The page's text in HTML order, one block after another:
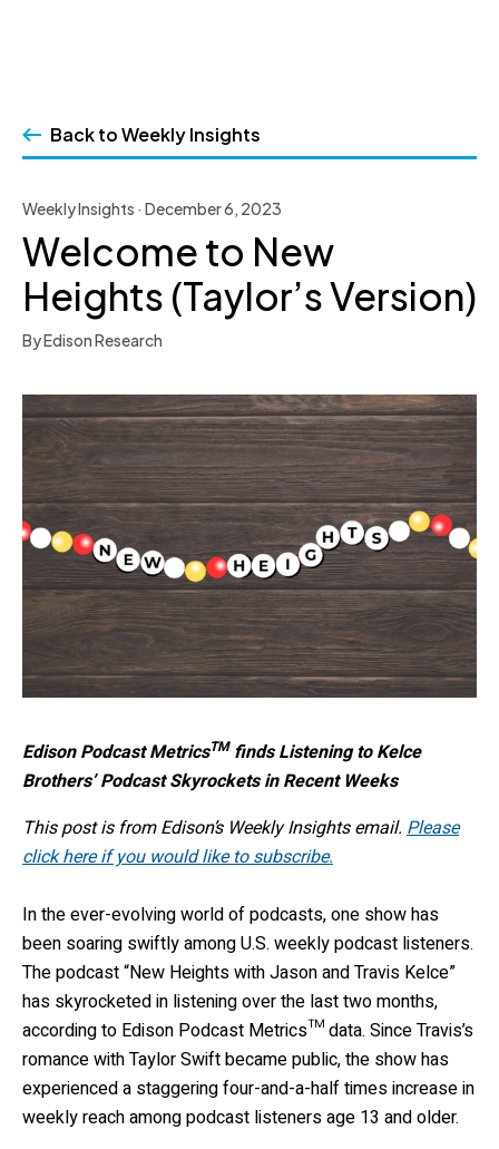
contentBack to Weekly Insights
Weekly Insights · December 6, 2023
Welcome to New
Heights (Taylor’s Version)
By Edison Research
Edison Podcast MetricsTMfinds Listening to Kelce
Brothers’ Podcast Skyrockets in Recent Weeks
This post is from Edison’s Weekly Insights email. Please
click here if you would like to subscribe.
In the ever-evolving world of podcasts, one show has
been soaring swiftly among U.S. weekly podcast listeners.
The podcast “New Heights with Jason and Travis Kelce”
has skyrocketed in listening over the last two months,
according to Edison Podcast Metrics™ data. Since Travis’s
romance with Taylor Swift became public, the show has
experienced a staggering four-and-a-half times increase in
weekly reach among podcast listeners age 13 and older.